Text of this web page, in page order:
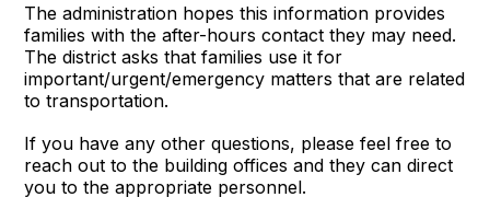
The administration hopes this information provides
families with the after-hours contact they may need.
The district asks that families use it for
important/urgent/emergency matters that are related
to transportation.
If you have any other questions, please feel free to
reach out to the building offices and they can direct
you to the appropriate personnel.